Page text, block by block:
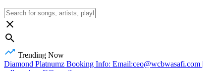
Trending Now
Diamond Platnumz Booking Info: Email:ceo@wcbwasafi.com |